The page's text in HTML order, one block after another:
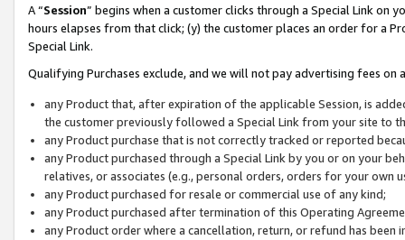
A “Session” begins when a customer clicks through a Special Link
hours elapses from that click; (y) the customer places an order for a
Special Link.
Qualifying Purchases exclude, and we will not pay advertising fees on
any Product that, after expiration of the applicable Session, is
the customer previously followed a Special Link from your site to
any Product purchase that is not correctly tracked or reported
any Product purchased through a Special Link by you or on your
relatives, or associates (e.g., personal orders, orders for your
any Product purchased for resale or commercial use of any kind;
any Product purchased after termination of this Operating
any Product order where a cancellation, return, or refund has been